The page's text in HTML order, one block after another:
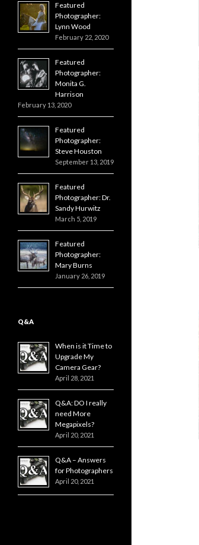
Featured
Photographer:
Lynn Wood
February 22, 2020
Featured
Photographer:
Monita G.
Harrison
February 13, 2020
Featured
Photographer:
Steve Houston
September 13, 2019
Featured
Photographer: Dr.
Sandy Hurwitz
March 5, 2019
Featured
Photographer:
Mary Burns
January 26, 2019
Q&A
When is it Time to
Upgrade My
Camera Gear?
April 28, 2021
Q&A: DO I really
need More
Megapixels?
April 20, 2021
Q&A – Answers
for Photographers
April 20, 2021